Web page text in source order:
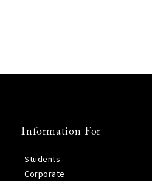
Information For
Students
Corporate